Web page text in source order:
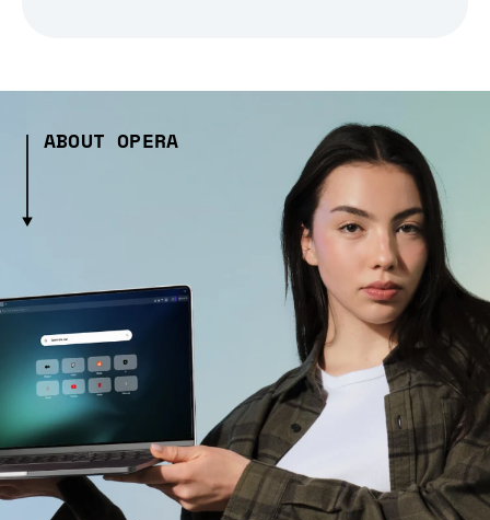
ABOUT OPERA